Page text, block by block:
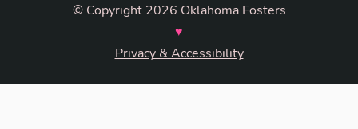
© Copyright 2026 Oklahoma Fosters
♥
Privacy & Accessibility